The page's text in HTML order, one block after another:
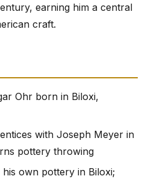
earning him a central
craft.
Ohr born in Biloxi,
with Joseph Meyer in
pottery throwing
his own pottery in Biloxi;